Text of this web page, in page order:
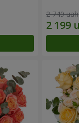
2 749 uah